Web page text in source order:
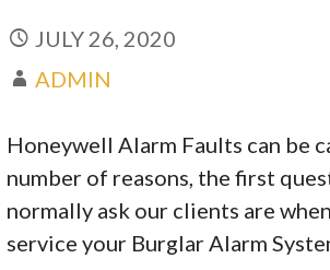
JULY 26, 2020
ADMIN
Honeywell Alarm Faults can be
number of reasons, the first
normally ask our clients are
service your Burglar Alarm